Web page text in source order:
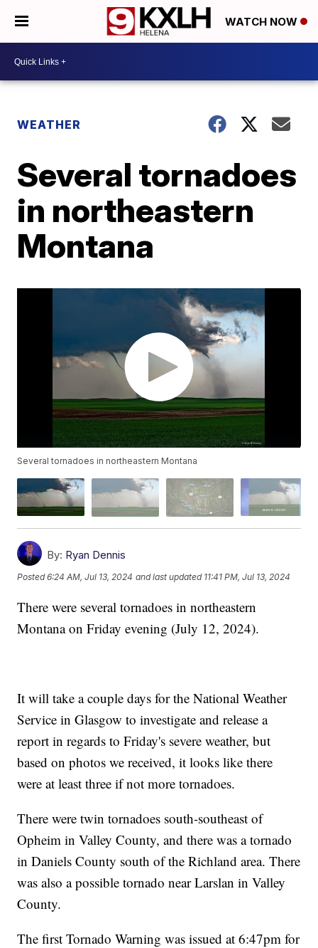
WATCH NOW
WEATHER
Several tornadoes
in northeastern
Montana
Several tornadoes in northeastern Montana
By: Ryan Dennis
Posted6:24 AM, Jul 13, 2024 and last updated 11:41 PM, Jul 13, 2024
There were several tornadoes in northeastern
Montana on Friday evening (July 12, 2024).
It will take a couple days for the National Weather
Service in Glasgow to investigate and release a
report in regards to Friday's severe weather, but
based on photos we received, it looks like there
were at least three if not more tornadoes.
There were twin tornadoes south-southeast of
Opheim in Valley County, and there was a tornado
in Daniels County south of the Richland area. There
was also a possible tornado near Larslan in Valley
County.
The first Tornado Warning was issued at 6:47pm for